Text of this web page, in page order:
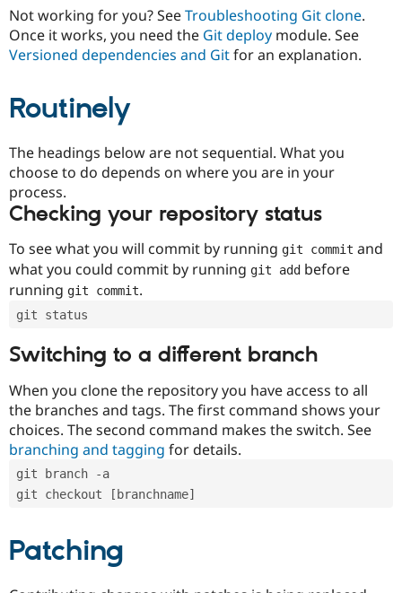
Drupal for
Healthcare
Drupal for
Drupal for
Modules
Issue
Slack
Drupal
Drupal
Not working for you? SeeTroubleshooting Git clone.
Once it works, you need the Git deploy module. See
Versioned dependencies and Gitfor an explanation.
Routinely
The headings below are not sequential. What you
choose to do depends on where you are in your
process.
Checking your repository status
To see what you will commit by running git commit and
what you could commit by running git add before
running git commit.
git status
Switching to a different branch
When you clone the repository you have access to all
the branches and tags. The first command shows your
choices. The second command makes the switch. See
branching and tagging for details.
git branch -a
git checkout [branchname]
Patching